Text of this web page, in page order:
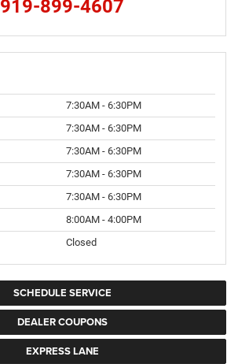
919-899-4607
7:30AM - 6:30PM
7:30AM - 6:30PM
7:30AM - 6:30PM
7:30AM - 6:30PM
7:30AM - 6:30PM
8:00AM - 4:00PM
Closed
SCHEDULE SERVICE
DEALER COUPONS
EXPRESS LANE